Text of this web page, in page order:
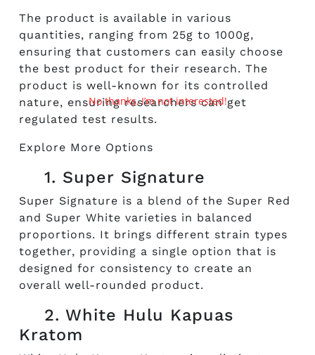
The product is available in various
quantities, ranging from 25g to 1000g,
ensuring that customers can easily choose
the best product for their research. The
product is well-known for its controlled
nature, ensuring researchers can get
regulated test results.
Explore More Options
1. Super Signature
Super Signature is a blend of the Super Red
and Super White varieties in balanced
proportions. It brings different strain types
together, providing a single option that is
designed for consistency to create an
overall well-rounded product.
2. White Hulu Kapuas
Kratom
No thanks, I’m not interested!